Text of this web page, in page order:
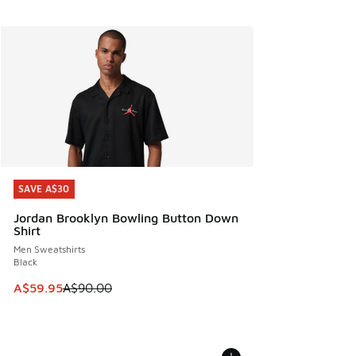
SAVE A$30
Jordan Brooklyn Bowling Button Down
Shirt
Men Sweatshirts
Black
This item is on sale. Price dropped from A$90.00 to
A$59.95A$90.00
SAVE A$30